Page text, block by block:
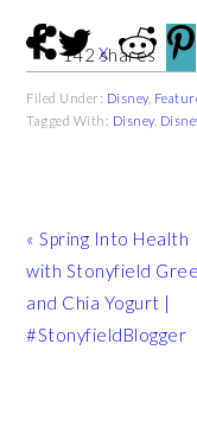
142 shares
X
Filed Under: Disney,
Tagged With: Disney,
Previous
Post:
« Spring Into Health
with Stonyfield
and Chia Yogurt |
#StonyfieldBlogger